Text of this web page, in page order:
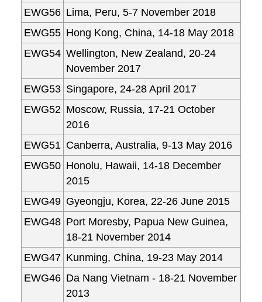
EWG56 Lima, Peru, 5-7 November 2018
EWG55 Hong Kong, China, 14-18 May 2018
EWG54 Wellington, New Zealand, 20-24
November 2017
EWG53 Singapore, 24-28 April 2017
EWG52 Moscow, Russia, 17-21 October
2016
EWG51 Canberra, Australia, 9-13 May 2016
EWG50 Honolu, Hawaii, 14-18 December
2015
EWG49 Gyeongju, Korea, 22-26 June 2015
EWG48 Port Moresby, Papua New Guinea,
18-21 November 2014
EWG47 Kunming, China, 19-23 May 2014
EWG46 Da Nang Vietnam - 18-21 November
2013